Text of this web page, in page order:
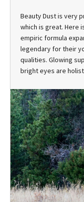
Beauty Dust is very
which is great. Here
empiric formula
legendary for their
qualities. Glowing
bright eyes are